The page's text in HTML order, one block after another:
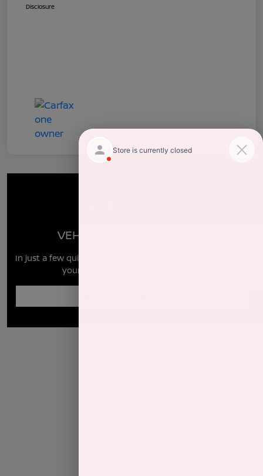
Disclosure
VEHICLE MARKET REPORT
In just a few quick steps you can see all the similar cars to
yours for sale in the market today!